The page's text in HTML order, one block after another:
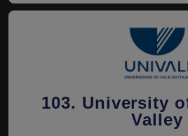
103. University
Valley